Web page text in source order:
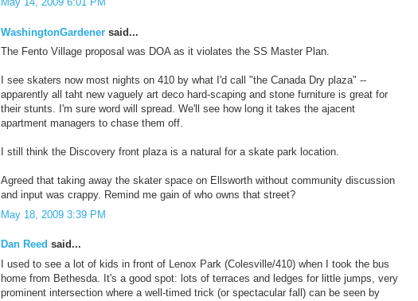
WashingtonGardener said...
The Fento Village proposal was DOA as it violates the SS Master Plan.
I see skaters now most nights on 410 by what I'd call "the Canada Dry plaza" --
apparently all taht new vaguely art deco hard-scaping and stone furniture is great for
their stunts. I'm sure word will spread. We'll see how long it takes the ajacent
apartment managers to chase them off.
I still think the Discovery front plaza is a natural for a skate park location.
Agreed that taking away the skater space on Ellsworth without community discussion
and input was crappy. Remind me gain of who owns that street?
May 18, 2009 3:39 PM
Dan Reed said...
I used to see a lot of kids in front of Lenox Park (Colesville/410) when I took the bus
home from Bethesda. It's a good spot: lots of terraces and ledges for little jumps, very
prominent intersection where a well-timed trick (or spectacular fall) can be seen by